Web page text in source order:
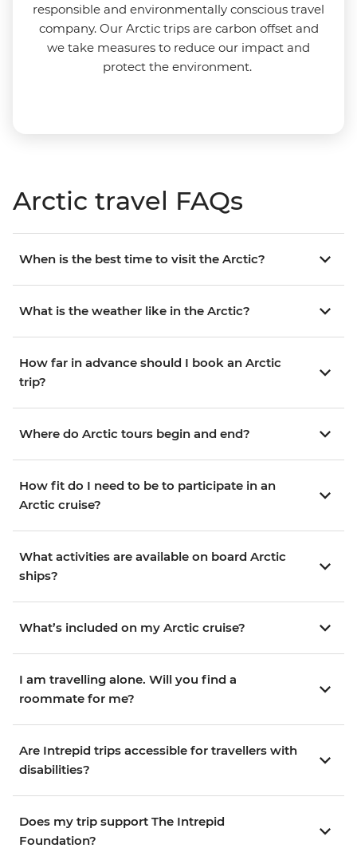
responsible and environmentally conscious travel
company. Our Arctic trips are carbon offset and
we take measures to reduce our impact and
protect the environment.
Arctic travel FAQs
When is the best time to visit the Arctic?
What is the weather like in the Arctic?
How far in advance should I book an Arctic
trip?
Where do Arctic tours begin and end?
How fit do I need to be to participate in an
Arctic cruise?
What activities are available on board Arctic
ships?
What’s included on my Arctic cruise?
I am travelling alone. Will you find a
roommate for me?
Are Intrepid trips accessible for travellers with
disabilities?
Does my trip support The Intrepid
Foundation?